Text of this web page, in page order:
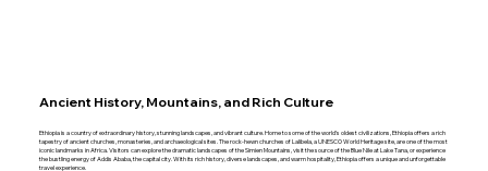
Ancient History, Mountains, and Rich Culture
Ethiopia is a country of extraordinary history, stunning landscapes, and vibrant culture. Home to some of the world’s oldest civilizations, Ethiopia offers a rich
tapestry of ancient churches, monasteries, and archaeological sites. The rock-hewn churches of Lalibela, a UNESCO World Heritage site, are one of the most
iconic landmarks in Africa. Visitors can explore the dramatic landscapes of the Simien Mountains, visit the source of the Blue Nile at Lake Tana, or experience
the bustling energy of Addis Ababa, the capital city. With its rich history, diverse landscapes, and warm hospitality, Ethiopia offers a unique and unforgettable
travel experience.